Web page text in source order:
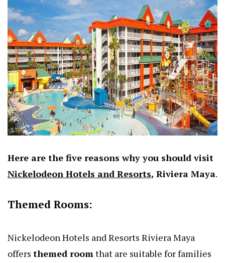
Here are the five reasons why you should visit
Nickelodeon Hotels and Resorts, Riviera Maya.
Themed Rooms:
Nickelodeon Hotels and Resorts Riviera Maya
offers themed roomthat are suitable for families